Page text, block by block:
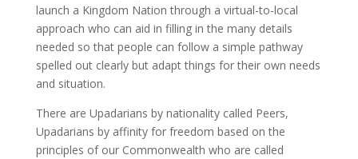
launch a Kingdom Nation through a virtual-to-local
approach who can aid in filling in the many details
needed so that people can follow a simple pathway
spelled out clearly but adapt things for their own needs
and situation.
There are Upadarians by nationality called Peers,
Upadarians by affinity for freedom based on the
principles of our Commonwealth who are called